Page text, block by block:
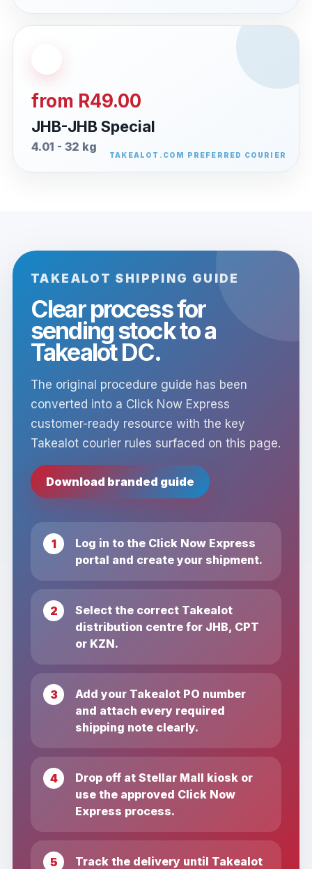
from R49.00
JHB-JHB Special
4.01 - 32 kg
TAKEALOT SHIPPING GUIDE
Clear process for
sending stock to a
Takealot DC.
The original procedure guide has been
converted into a Click Now Express
customer-ready resource with the key
Takealot courier rules surfaced on this page.
Download branded guide
Log in to the Click Now Express
portal and create your shipment.
Select the correct Takealot
distribution centre for JHB, CPT
or KZN.
Add your Takealot PO number
and attach every required
shipping note clearly.
Drop off at Stellar Mall kiosk or
use the approved Click Now
Express process.
Track the delivery until Takealot